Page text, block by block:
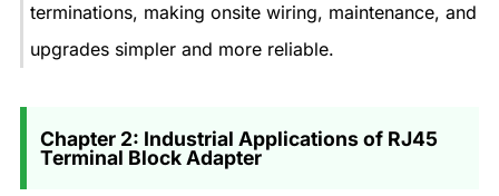
terminations, making onsite wiring, maintenance, and
upgrades simpler and more reliable.
Chapter 2: Industrial Applications of RJ45
Terminal Block Adapter